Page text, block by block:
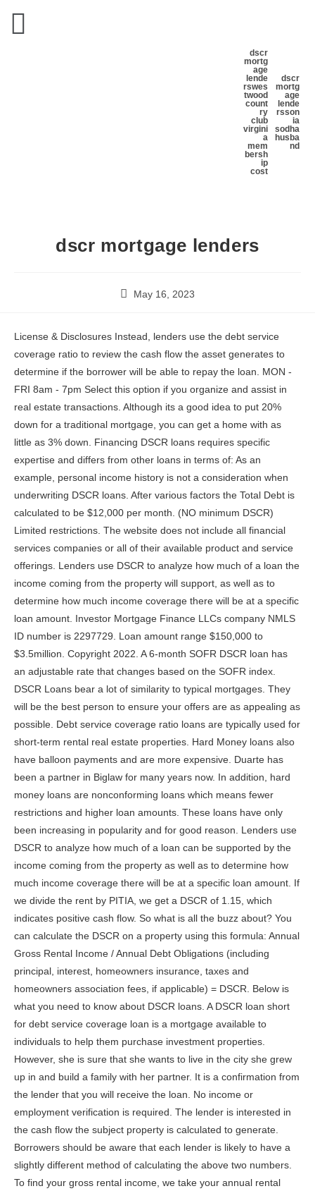
dscr
mortg
age
lende
rswes
twood
count
ry
club
virgini
a
mem
bersh
ip
cost
dscr
mortg
age
lende
rsson
ia
sodha
husba
nd
dscr mortgage lenders
May 16, 2023
License & Disclosures Instead, lenders use the debt service coverage ratio to review the cash flow the asset generates to determine if the borrower will be able to repay the loan. MON - FRI 8am - 7pm Select this option if you organize and assist in real estate transactions. Although its a good idea to put 20% down for a traditional mortgage, you can get a home with as little as 3% down. Financing DSCR loans requires specific expertise and differs from other loans in terms of: As an example, personal income history is not a consideration when underwriting DSCR loans. After various factors the Total Debt is calculated to be $12,000 per month. (NO minimum DSCR) Limited restrictions. The website does not include all financial services companies or all of their available product and service offerings. Lenders use DSCR to analyze how much of a loan the income coming from the property will support, as well as to determine how much income coverage there will be at a specific loan amount. Investor Mortgage Finance LLCs company NMLS ID number is 2297729. Loan amount range $150,000 to $3.5million. Copyright 2022. A 6-month SOFR DSCR loan has an adjustable rate that changes based on the SOFR index. DSCR Loans bear a lot of similarity to typical mortgages. They will be the best person to ensure your offers are as appealing as possible. Debt service coverage ratio loans are typically used for short-term rental real estate properties. Hard Money loans also have balloon payments and are more expensive. Duarte has been a partner in Biglaw for many years now. In addition, hard money loans are nonconforming loans which means fewer restrictions and higher loan amounts. These loans have only been increasing in popularity and for good reason. Lenders use DSCR to analyze how much of a loan can be supported by the income coming from the property as well as to determine how much income coverage there will be at a specific loan amount. If we divide the rent by PITIA, we get a DSCR of 1.15, which indicates positive cash flow. So what is all the buzz about? You can calculate the DSCR on a property using this formula: Annual Gross Rental Income / Annual Debt Obligations (including principal, interest, homeowners insurance, taxes and homeowners association fees, if applicable) = DSCR. Below is what you need to know about DSCR loans. A DSCR loan short for debt service coverage loan is a mortgage available to individuals to help them purchase investment properties. However, she is sure that she wants to live in the city she grew up in and build a family with her partner. It is a confirmation from the lender that you will receive the loan. No income or employment verification is required. The lender is interested in the cash flow the subject property is calculated to generate. Borrowers should be aware that each lender is likely to have a slightly different method of calculating the above two numbers. To find your gross rental income, we take your annual rental income based on your lease agreement and the appraisers comparable rent schedule (form 1007) and use the lesser of the two. Another difference is the final number lenders are looking for. Additionally, you should consider your short- and long-term goals for these investments. Here are some notable ways to refinance a DSCR mortgage. If you. No prepayment penalty. Its a smart investment product.. Real estate investors should build large emergency funds with their rental income to mitigate this risk. This means the property is generating 25% more profit than expenses and has a positive cashflow. Have you decided to go ahead and get a DSCR loan? Bank statement loans are used by borrowers whod prefer to provide personal or business bank statements in lieu of tax returns to substantiate their income. This process will have the lender assessing your credit score and the potential DSCR ratio of the property. Or you can use 1099 income to qualify for a mortgage. DSCR loans often have faster application and closing times without the need to submit personal financing documents. An appraisal increases the lenders risk, and you may get stuck with a higher interest rate for your mortgage. OptionWideFinancialCorp, 2023 OptionWide Financial Corp. NMLS ID 1724453, No-limits on number of financed properties, Get a 30yr Fixed rate, 40yr Fixed IO rate, or ARM loan, Interest-Only features are allowed for 40yr Fixed (10yrIO+30yrP&I), and ARMloans, Use IO feature to calculate DSCR of Fixed or ARM loan. Go back to the 3-4 loan officers you met at the beginning of the process who have a seat at the table and see what their counteroffers may be. A DSCR is, as its name suggests, based on the . In January, Kiavi completed a $158 million revolving securitization of unrated residential transition loans (RTLs), providing the lender with additional capital to grow its funding capacity. Finally, as opposed to a DSCR loan, Mortgages will not consider rental income for the DTI (debt-to-income) calculations and they will require about six months of principal set aside to cover the debt obligations. #DSCR #DSCRloans #Investmentproperty #DSCRloan #Airbnb #Condotel #realestateinvestment, JMAC Lending, Inc.2510 Red Hill AvenueSanta Ana, CA 92705NMLS# 53112. Apply for a DSCR loan online today. He wants to secure his retirement in real estate, but doesnt want to liquidate his current assets for a down payment. No personal income or tax returns needed, and you'll . Finance Your Short-Term Rental Property with DSCR Lending. To qualify, youll need at least $500,000 in assets post-closing, which could include stock, other investments and funds in a checking account, savings account or retirement account. We will discuss the calculation of a DSCR a little later. Copyright 2022. Investors should figure out how many rental properties they need to hit their goals and then focus on repaying debt before acquiring additional properties. This can also mean that when the time comes to pay the full loan the value of the property could have fallen leaving you with a property you owe more than it is worth. DSCR loans are not just eligible to citizens and green card holders but foreign nationals or non-permanent residents can also qualify for DSCR loans. DSCR refinances provide versatility and can help you on your real estate investing journeys. A DSCR ratio of 1 indicates the rent exactly equals the monthly sum of principal, interest, taxes, insurance, and association dues (if any). Visio Financial Services Inc. is licensed by the California Department of Business Oversight as a California Finance Lender, license number 60DBO-56345 as well as by the Arizona Department of Financial Institutions as a Arizona Mortgage Banker, license number 1010600. Often a real estate investor finances properties in an entity, which in itself has some lending nuances. DSCR = Annual gross rental income/Annual Debt, No income or job history verification required, Suited for new and seasoned real estate investors, Both long-term and short-term rentals are eligible (Airbnb, VRBO, etc.). For borrowers this means they do not need to provide tax returns, pay stubs or prove their income to qualify for a loan amount. DSCR lenders also provide more flexibility. Your down payment Depending on the financial institution, you're usually required to have a 20-25% down payment on the property. Lenders, also interested in the secure market of real estate, continue to diversify their products to give borrowers ins into this industry. JMAC Lending Regional Sales Manager Al Gruzdis says DSCR loans are key for investors when analyzing real estate investment opportunities. According to Patricia McCoy, an analyst with Fitch Ratings, borrowers who qualified based on rental income are three times as likely to default (as compared to those with conventional mortgages). On the other hand, if the SOFR rate rises, borrowers will be subject to a higher interest rate. Eligible property types are 12 family and warrantable condos. for closing funds and reserves, Cash out can be used to meet reserve requirements, 30-year fixed, SOFR ARMs 5/6 & 7/6 with Interest-Only options, Purchase up to 80% LTV and cash-out up to 75% LTV, SFR, condo, 2-4 units and short-term rentals. To put it simply, DSCR is the ratio of the net operating income of a business or property to its obligations, such as outstanding debts and expenses. Bank Statement Loans allow the borrower to use their bank statements instead of tax returns. Whereas traditional mortgage lenders review your income to determine your eligibility, DSCR lenders instead look at the investment property's cash flow. Most DSCR Lenders have more flexible common sense limitations on the maximum number of properties financed. But if you work with Griffin Funding as your mortgage lender, you can benefit from greater flexibility. Debt-service ratio is a measure of a company's ability to meet its debt obligations using its cash flow. DSCR loans give borrowers more choices in how they pursue properties. The debt service coverage ratio formula is the annual gross rental income divided by the debt obligations of the property. }); Select this option if you work for yourself and not an employer. DSCRs above 1.25 typically have the best interest rates, require less capital for a down payment, and are more likely to be approved. Most lenders will provide financing if you have a 640 credit score, but a higher score entitles you to a lower interest rate. Qualifying factors are based on the cash flow of the subject property. Does not require proof of income or tax returns to qualify, Available to foreign nationals, foreign aliens, and LLCs, Allows the purchase of multiple properties per loan, Typically quicker approval times than the traditional mortgage loan, Dependent on a good DSCR ratio to get the best loan qualifications, Potentially volatile since it relies on a hot renting/vacationing market, Many property types are ineligible for this lo